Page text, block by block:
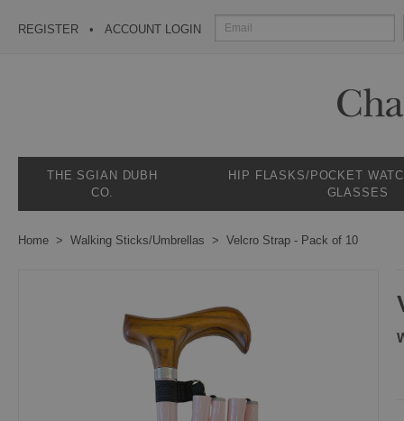
REGISTER ACCOUNT LOGIN
THE SGIAN DUBH
CO.
HIP FLASKS/POCKET
GLASSES
Home Walking Sticks/Umbrellas Velcro Strap - Pack of 10